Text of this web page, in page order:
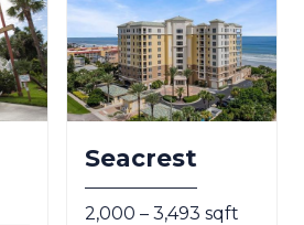
Seacrest
2,000 – 3,493 sqft